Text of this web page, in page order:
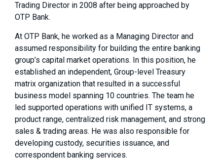
Trading Director in 2008 after being approached by
OTP Bank.
At OTP Bank, he worked as a Managing Director and
assumed responsibility for building the entire banking
group’s capital market operations. In this position, he
established an independent, Group-level Treasury
matrix organization that resulted in a successful
business model spanning 10 countries. The team he
led supported operations with unified IT systems, a
product range, centralized risk management, and strong
sales & trading areas. He was also responsible for
developing custody, securities issuance, and
correspondent banking services.